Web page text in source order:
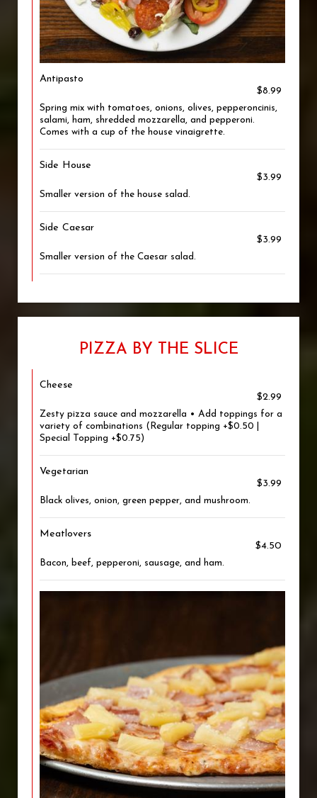
Antipasto
$8.99
Spring mix with tomatoes, onions, olives, pepperoncinis,
salami, ham, shredded mozzarella, and pepperoni.
Comes with a cup of the house vinaigrette.
Side House
$3.99
Smaller version of the house salad.
Side Caesar
$3.99
Smaller version of the Caesar salad.
PIZZA BY THE SLICE
Cheese
$2.99
Zesty pizza sauce and mozzarella • Add toppings for a
variety of combinations (Regular topping +$0.50 |
Special Topping +$0.75)
Vegetarian
$3.99
Black olives, onion, green pepper, and mushroom.
Meatlovers
$4.50
Bacon, beef, pepperoni, sausage, and ham.